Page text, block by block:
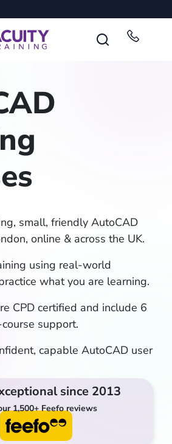
small, friendly AutoCAD
online & across the UK.
using real-world
what you are learning.
CPD certified and include 6
support.
capable AutoCAD user
since 2013
1,500+ Feefo reviews